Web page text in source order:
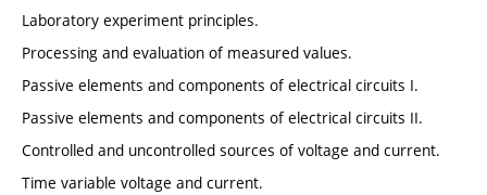
Laboratory experiment principles.
Processing and evaluation of measured values.
Passive elements and components of electrical circuits I.
Passive elements and components of electrical circuits II.
Controlled and uncontrolled sources of voltage and current.
Time variable voltage and current.